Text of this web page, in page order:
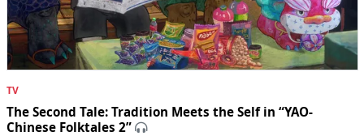
TV
The Second Tale: Tradition Meets the Self in “YAO-
Chinese Folktales 2”